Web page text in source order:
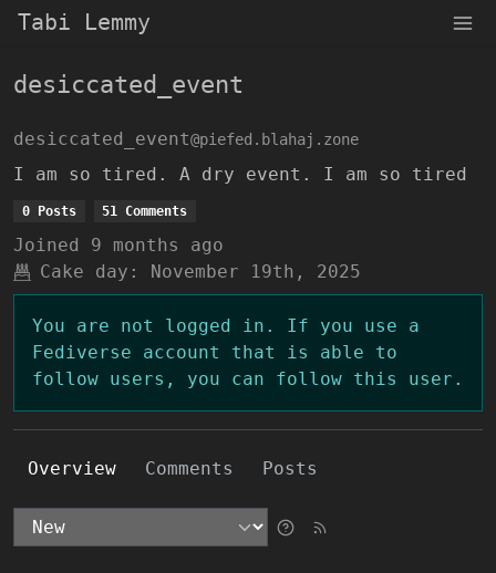
Tabi Lemmy
desiccated_event
desiccated_event@piefed.blahaj.zone
I am so tired. A dry event. I am so tired
0 Posts 51 Comments
Joined
9 months ago
Cake day:
November 19th, 2025
You are not logged in. If you use a
Fediverse account that is able to
follow users, you can follow this user.
Overview Comments Posts